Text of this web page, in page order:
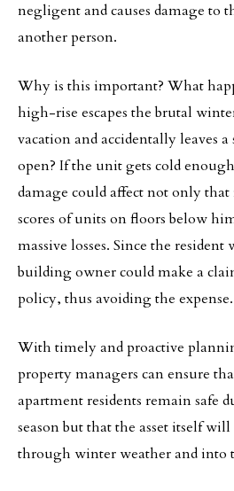
negligent and causes damage to
another person.
Why is this important? What
high-rise escapes the brutal
vacation and accidentally leaves
open? If the unit gets cold
damage could affect not only that
scores of units on floors below
massive losses. Since the
building owner could make a
policy, thus avoiding the expense.
With timely and proactive
property managers can ensure
apartment residents remain safe
season but that the asset itself will
through winter weather and into